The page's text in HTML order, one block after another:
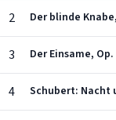
2 Der blinde
3 Der Einsame, Op.
4 Schubert: Nacht